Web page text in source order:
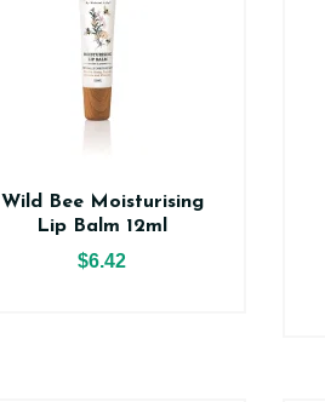
Wild Bee Moisturising
Lip Balm 12ml
$6.42